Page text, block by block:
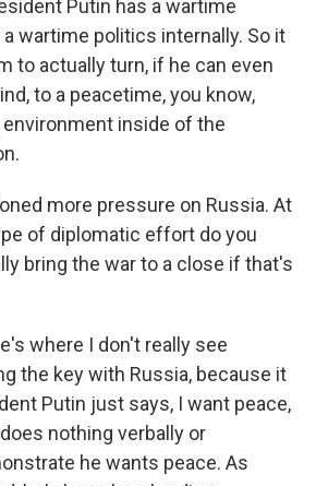
Putin has a wartime
wartime politics internally. So it
to actually turn, if he can even
to a peacetime, you know,
inside of the
more pressure on Russia. At
of diplomatic effort do you
bring the war to a close if that's
where I don't really see
the key with Russia, because it
Putin just says, I want peace,
nothing verbally or
he wants peace. As